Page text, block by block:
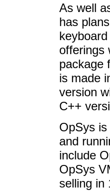
As well
has
offerings
package
is made
version
C++
OpSys
and
include
OpSys
selling in